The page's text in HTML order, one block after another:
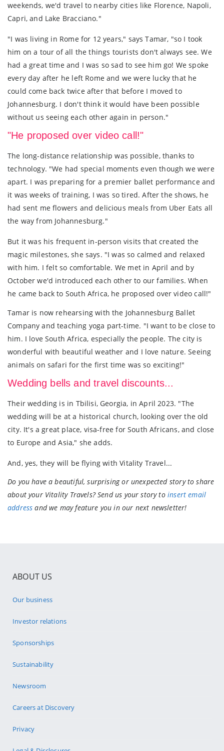
weekends, we'd travel to nearby cities like Florence, Napoli,
Capri, and Lake Bracciano."
"I was living in Rome for 12 years," says Tamar, "so I took
him on a tour of all the things tourists don't always see. We
had a great time and I was so sad to see him go! We spoke
every day after he left Rome and we were lucky that he
could come back twice after that before I moved to
Johannesburg. I don't think it would have been possible
without us seeing each other again in person."
"He proposed over video call!"
The long-distance relationship was possible, thanks to
technology. "We had special moments even though we were
apart. I was preparing for a premier ballet performance and
it was weeks of training, I was so tired. After the shows, he
had sent me flowers and delicious meals from Uber Eats all
the way from Johannesburg."
But it was his frequent in-person visits that created the
magic milestones, she says. "I was so calmed and relaxed
with him. I felt so comfortable. We met in April and by
October we'd introduced each other to our families. When
he came back to South Africa, he proposed over video call!"
Tamar is now rehearsing with the Johannesburg Ballet
Company and teaching yoga part-time. "I want to be close to
him. I love South Africa, especially the people. The city is
wonderful with beautiful weather and I love nature. Seeing
animals on safari for the first time was so exciting!"
Wedding bells and travel discounts...
Their wedding is in Tbilisi, Georgia, in April 2023. "The
wedding will be at a historical church, looking over the old
city. It's a great place, visa-free for South Africans, and close
to Europe and Asia," she adds.
And, yes, they will be flying with Vitality Travel...
Do you have a beautiful, surprising or unexpected story to share
about your Vitality Travels? Send us your story to insert email
address and we may feature you in our next newsletter!
ABOUT US
Our business
Investor relations
Sponsorships
Sustainability
Newsroom
Careers at Discovery
Privacy